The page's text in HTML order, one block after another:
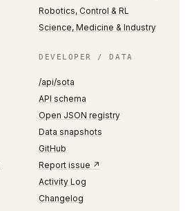
Robotics, Control & RL
Science, Medicine & Industry
DEVELOPER / DATA
/api/sota
API schema
Open JSON registry
Data snapshots
GitHub
Report issue ↗
Activity Log
Changelog